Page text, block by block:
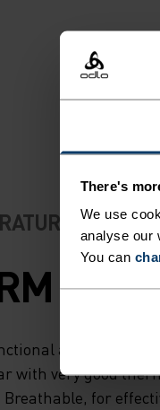
There's
We use
analyse our
You can
and
with very good
for